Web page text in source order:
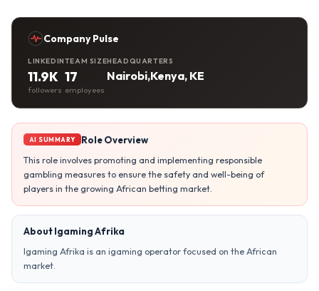
Company Pulse
LINKEDIN
11.9K
followers
TEAM SIZE
17
employees
HEADQUARTERS
Nairobi,Kenya, KE
AI SUMMARY
Role Overview
This role involves promoting and implementing responsible
gambling measures to ensure the safety and well-being of
players in the growing African betting market.
About Igaming Afrika
Igaming Afrika is an igaming operator focused on the African
market.